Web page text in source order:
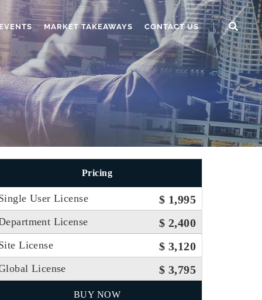
MARKET TAKEAWAYS CONTACT US
Pricing
User License $ 1,995
License $ 2,400
License $ 3,120
License $ 3,795
BUY NOW